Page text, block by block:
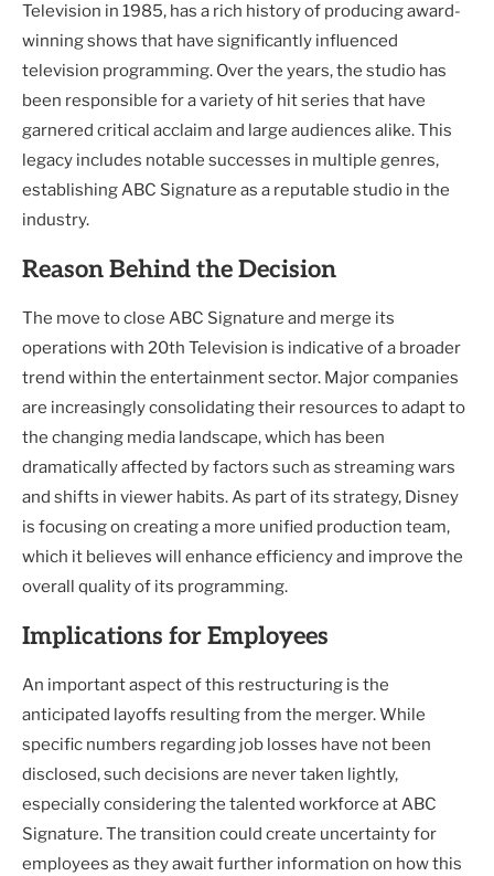
Television in 1985, has a rich history of producing award-
winning shows that have significantly influenced
television programming. Over the years, the studio has
been responsible for a variety of hit series that have
garnered critical acclaim and large audiences alike. This
legacy includes notable successes in multiple genres,
establishing ABC Signature as a reputable studio in the
industry.
Reason Behind the Decision
The move to close ABC Signature and merge its
operations with 20th Television is indicative of a broader
trend within the entertainment sector. Major companies
are increasingly consolidating their resources to adapt to
the changing media landscape, which has been
dramatically affected by factors such as streaming wars
and shifts in viewer habits. As part of its strategy, Disney
is focusing on creating a more unified production team,
which it believes will enhance efficiency and improve the
overall quality of its programming.
Implications for Employees
An important aspect of this restructuring is the
anticipated layoffs resulting from the merger. While
specific numbers regarding job losses have not been
disclosed, such decisions are never taken lightly,
especially considering the talented workforce at ABC
Signature. The transition could create uncertainty for
employees as they await further information on how this